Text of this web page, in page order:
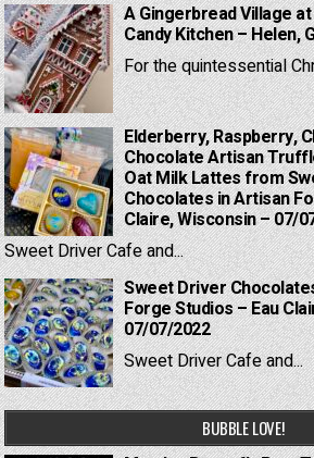
A Gingerbread Village
Candy Kitchen – Helen,
For the quintessential
Elderberry, Raspberry,
Chocolate Artisan
Oat Milk Lattes from
Chocolates in Artisan
Claire, Wisconsin – 07/
Sweet Driver Cafe and...
Sweet Driver
Forge Studios – Eau
07/07/2022
Sweet Driver Cafe and...
BUBBLE LOVE!